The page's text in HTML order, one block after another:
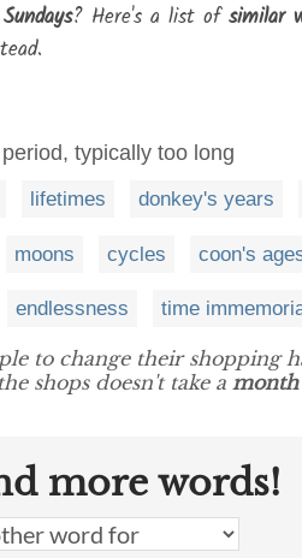
? Here's a list ofsimilar
typically too long
lifetimes donkey's years
moons cycles coon's
endlessness time
to change their shopping
shops doesn't take a month
more words!